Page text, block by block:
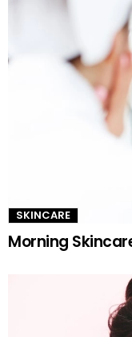
SKINCARE
Morning